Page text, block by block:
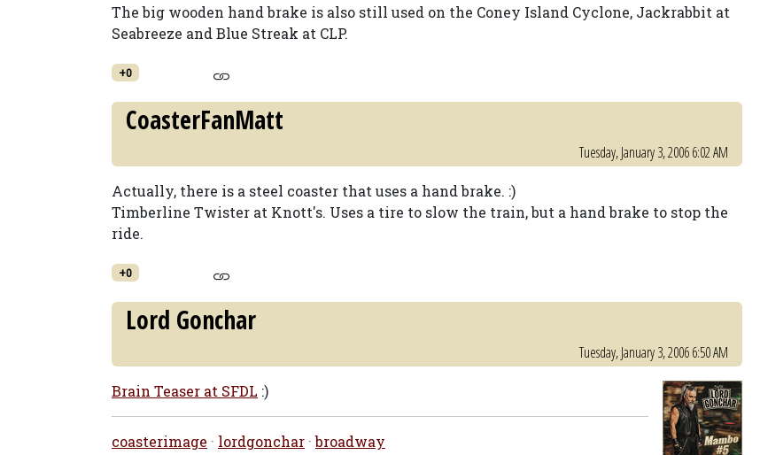
The big wooden hand brake is also still used on the Coney Island Cyclone, Jackrabbit at
Seabreeze and Blue Streak at CLP.
+0
CoasterFanMatt
Tuesday, January 3, 2006 6:02 AM
Actually, there is a steel coaster that uses a hand brake. :)
Timberline Twister at Knott's. Uses a tire to slow the train, but a hand brake to stop the
ride.
+0
Lord Gonchar
Tuesday, January 3, 2006 6:50 AM
Brain Teaser at SFDL :)
coasterimage · lordgonchar ·broadway